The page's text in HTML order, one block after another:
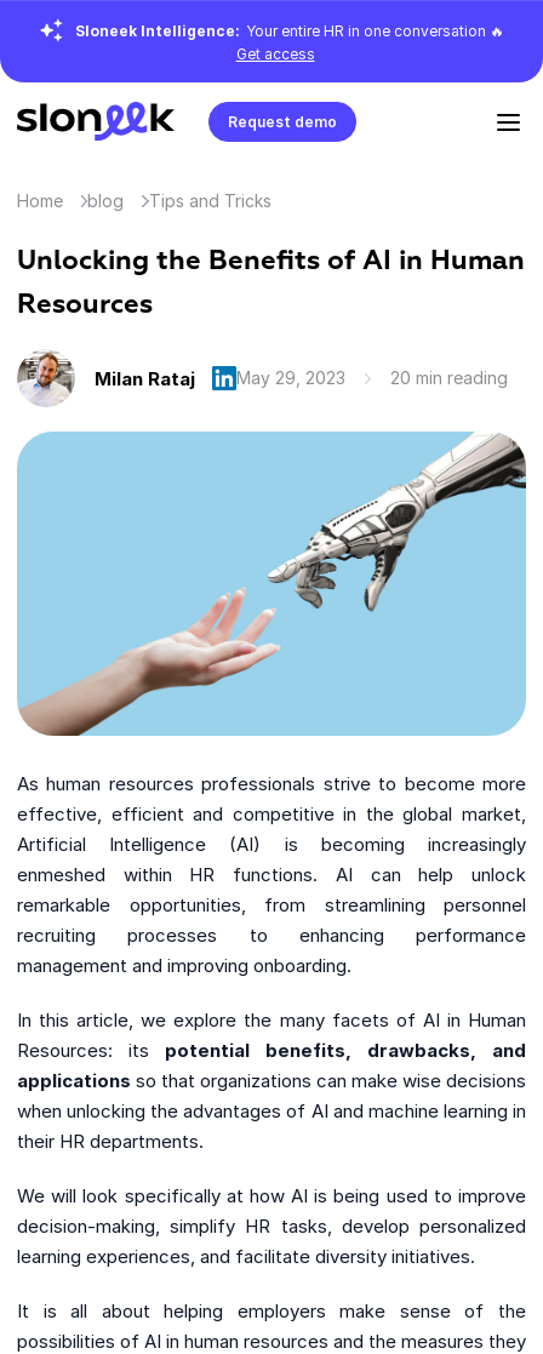
Sloneek Intelligence: Your entire HR in one conversation 🔥
Get access
Request demo
Home blog Tips and Tricks
Unlocking the Benefits of AI in Human
Resources
Milan Rataj May 29, 2023 20 min reading
As human resources professionals strive to become more
effective, efficient and competitive in the global market,
Artificial Intelligence (AI) is becoming increasingly
enmeshed within HR functions. AI can help unlock
remarkable opportunities, from streamlining personnel
recruiting processes to enhancing performance
management and improving onboarding.
In this article, we explore the many facets of AI in Human
Resources: its potential benefits, drawbacks, and
applications so that organizations can make wise decisions
when unlocking the advantages of AI and machine learning in
their HR departments.
We will look specifically at how AI is being used to improve
decision-making, simplify HR tasks, develop personalized
learning experiences, and facilitate diversity initiatives.
It is all about helping employers make sense of the
possibilities of AI in human resources and the measures they